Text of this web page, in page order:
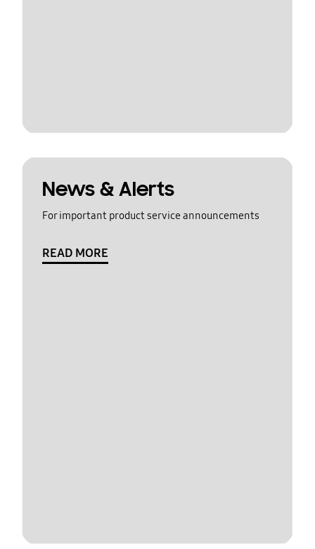
News & Alerts
For important product service announcements
READ MORE